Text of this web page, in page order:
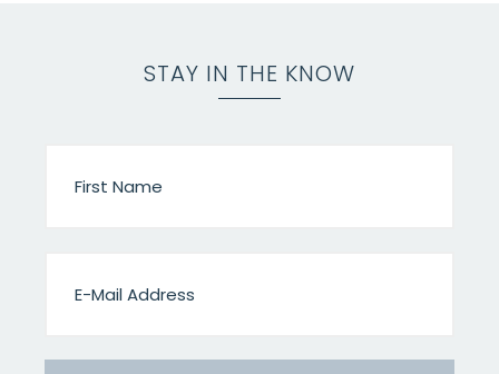
STAY IN THE KNOW